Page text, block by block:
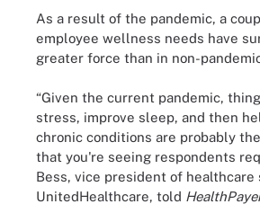
As a result of the pandemic, a
employee wellness needs have
greater force than in non-
“Given the current pandemic,
stress, improve sleep, and then
chronic conditions are probably
that you're seeing respondents
Bess, vice president of healthcare
UnitedHealthcare, told